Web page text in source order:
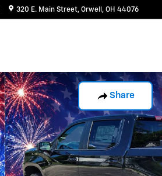
320 E. Main Street Orwell , OH 44076
Share